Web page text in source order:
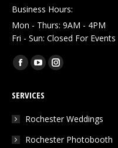
Business Hours:
Mon - Thurs: 9AM - 4PM
Fri - Sun: Closed For Events
Find us on:
Facebook
opens
in
YouTube
opens
in
Instagram
in
SERVICES
Rochester Weddings
Rochester Photobooth